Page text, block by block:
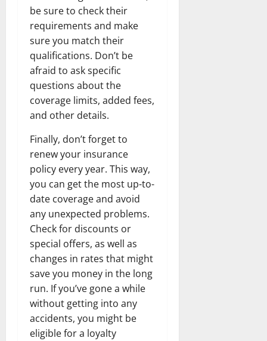
be sure to check their
requirements and make
sure you match their
qualifications. Don’t be
afraid to ask specific
questions about the
coverage limits, added fees,
and other details.
Finally, don’t forget to
renew your insurance
policy every year. This way,
you can get the most up-to-
date coverage and avoid
any unexpected problems.
Check for discounts or
special offers, as well as
changes in rates that might
save you money in the long
run. If you’ve gone a while
without getting into any
accidents, you might be
eligible for a loyalty